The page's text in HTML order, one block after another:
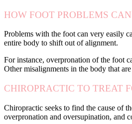
HOW FOOT PROBLEMS
Problems with the foot can very easily
entire body to shift out of alignment.
For instance, overpronation of the foot
Other misalignments in the body that
CHIROPRACTIC TO TREAT
Chiropractic seeks to find the cause of
overpronation and oversupination, and